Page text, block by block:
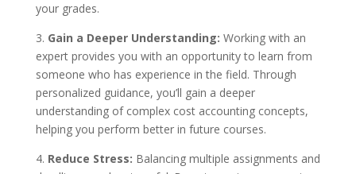
your grades.
3. Gain a Deeper Understanding: Working with an
expert provides you with an opportunity to learn from
someone who has experience in the field. Through
personalized guidance, you’ll gain a deeper
understanding of complex cost accounting concepts,
helping you perform better in future courses.
4. Reduce Stress: Balancing multiple assignments and